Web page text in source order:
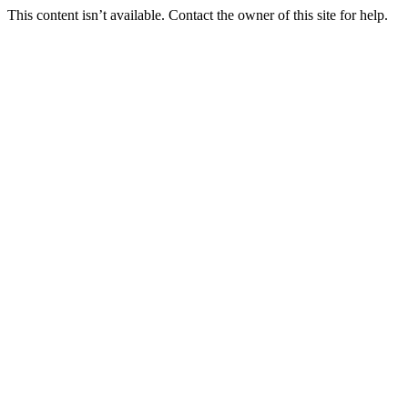
This content isn’t available. Contact the owner of this site for help.